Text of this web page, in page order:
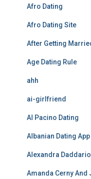
Afro Dating
Afro Dating Site
After Getting
Age Dating Rule
ahh
ai-girlfriend
Al Pacino Dating
Albanian Dating App
Alexandra
Amanda Cerny And